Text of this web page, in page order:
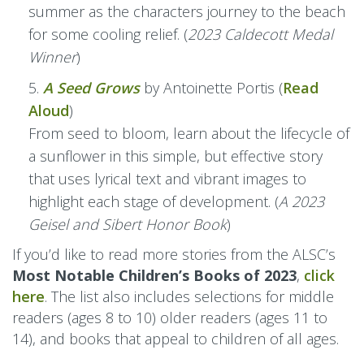
summer as the characters journey to the beach
for some cooling relief. (2023 Caldecott Medal
Winner)
A Seed Growsby Antoinette Portis (Read
Aloud)
From seed to bloom, learn about the lifecycle of
a sunflower in this simple, but effective story
that uses lyrical text and vibrant images to
highlight each stage of development. (A 2023
Geisel and Sibert Honor Book)
If you’d like to read more stories from the ALSC’s
Most Notable Children’s Books of 2023, click
here. The list also includes selections for middle
readers (ages 8 to 10) older readers (ages 11 to
14), and books that appeal to children of all ages.